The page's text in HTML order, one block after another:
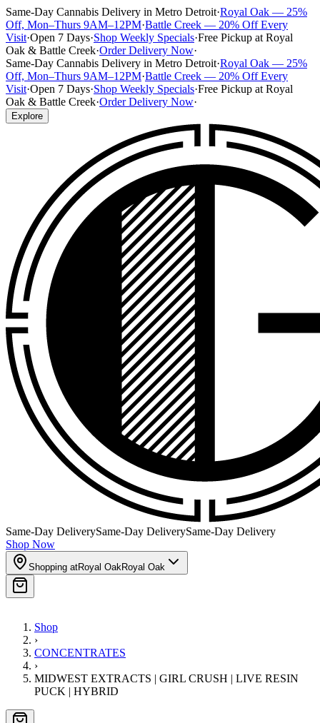
Same-Day Cannabis Delivery in Metro Detroit·Royal Oak — 25%
Off, Mon–Thurs 9AM–12PM·Battle Creek — 20% Off Every
Visit·Open 7 Days·Shop Weekly Specials·Free Pickup at Royal
Oak & Battle Creek·Order Delivery Now·
Same-Day Cannabis Delivery in Metro Detroit·Royal Oak — 25%
Off, Mon–Thurs 9AM–12PM·Battle Creek — 20% Off Every
Visit·Open 7 Days·Shop Weekly Specials·Free Pickup at Royal
Oak & Battle Creek·Order Delivery Now·
Explore
Same-Day DeliverySame-Day DeliverySame-Day Delivery
Shop Now
Shopping atRoyal OakRoyal Oak
Shop
›
CONCENTRATES
›
MIDWEST EXTRACTS | GIRL CRUSH | LIVE RESIN
PUCK | HYBRID